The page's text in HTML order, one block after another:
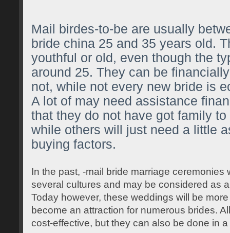
Mail birdes-to-be are usually
bride china 25 and 35 years old.
youthful or old, even though the
around 25. They can be
not, while not every new bride is
A lot of may need assistance
that they do not have got family
while others will just need a little
buying factors.
In the past, -mail bride marriage ceremonies
several cultures and may be considered as
Today however, these weddings will be
become an attraction for numerous brides.
cost-effective, but they can also be done in